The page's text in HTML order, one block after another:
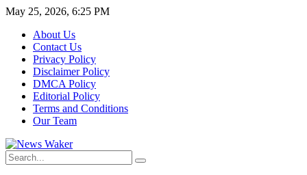
May 25, 2026, 6:25 PM
About Us
Contact Us
Privacy Policy
Disclaimer Policy
DMCA Policy
Editorial Policy
Terms and Conditions
Our Team